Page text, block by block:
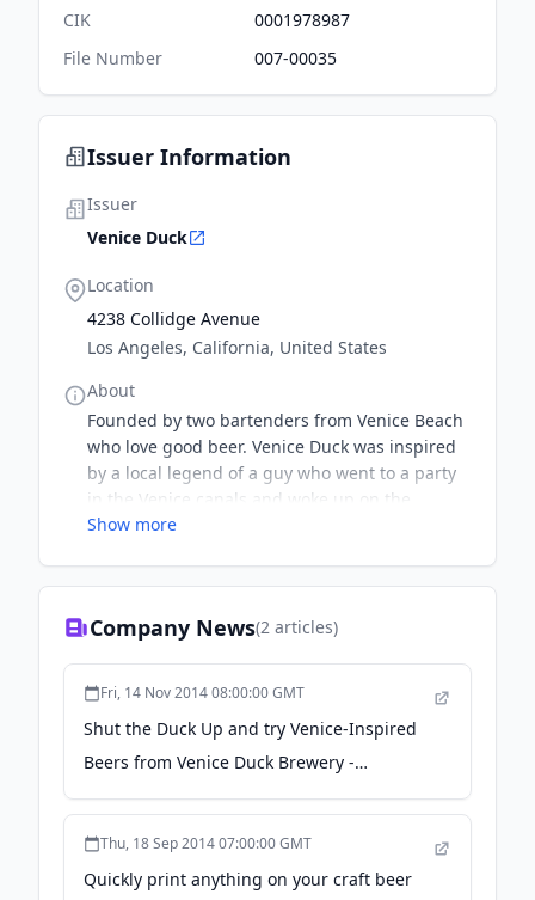
CIK
0001978987
File Number
007-00035
Issuer Information
Issuer
Venice Duck
Location
4238 Collidge Avenue
Los Angeles, California, United States
About
Founded by two bartenders from Venice Beach
who love good beer. Venice Duck was inspired
by a local legend of a guy who went to a party
in the Venice canals and woke up on the
sidewalk covered in ducks.
Show more
Company News(2 articles)
Fri, 14 Nov 2014 08:00:00 GMT
Shut the Duck Up and try Venice-Inspired
Beers from Venice Duck Brewery -
American Craft Beer
Thu, 18 Sep 2014 07:00:00 GMT
Quickly print anything on your craft beer